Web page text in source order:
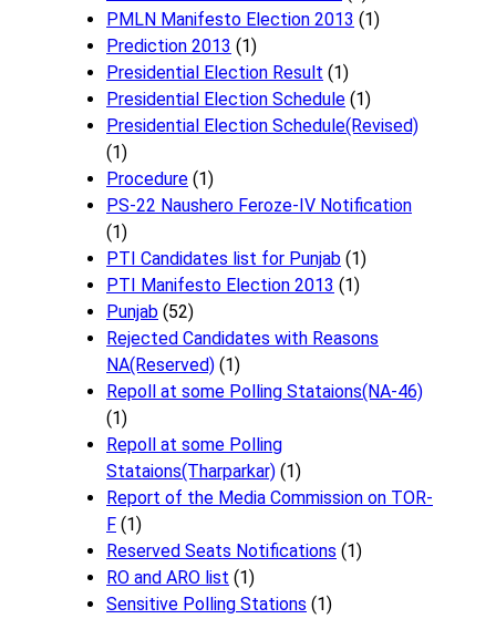
PMLN Manifesto Election 2013 (1)
Prediction 2013 (1)
Presidential Election Result (1)
Presidential Election Schedule (1)
Presidential Election Schedule(Revised)
(1)
Procedure (1)
PS-22 Naushero Feroze-IV Notification
(1)
PTI Candidates list for Punjab (1)
PTI Manifesto Election 2013 (1)
Punjab (52)
Rejected Candidates with Reasons
NA(Reserved) (1)
Repoll at some Polling Stataions(NA-46)
(1)
Repoll at some Polling
Stataions(Tharparkar) (1)
Report of the Media Commission on TOR-
F (1)
Reserved Seats Notifications (1)
RO and ARO list (1)
Sensitive Polling Stations (1)